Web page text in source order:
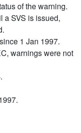
of the warning.
a SVS is issued,
1 Jan 1997.
warnings were not